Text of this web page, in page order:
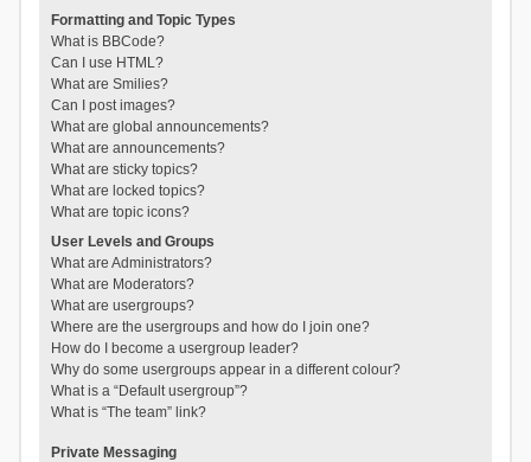
Formatting and Topic Types
What is BBCode?
Can I use HTML?
What are Smilies?
Can I post images?
What are global announcements?
What are announcements?
What are sticky topics?
What are locked topics?
What are topic icons?
User Levels and Groups
What are Administrators?
What are Moderators?
What are usergroups?
Where are the usergroups and how do I join one?
How do I become a usergroup leader?
Why do some usergroups appear in a different colour?
What is a “Default usergroup”?
What is “The team” link?
Private Messaging